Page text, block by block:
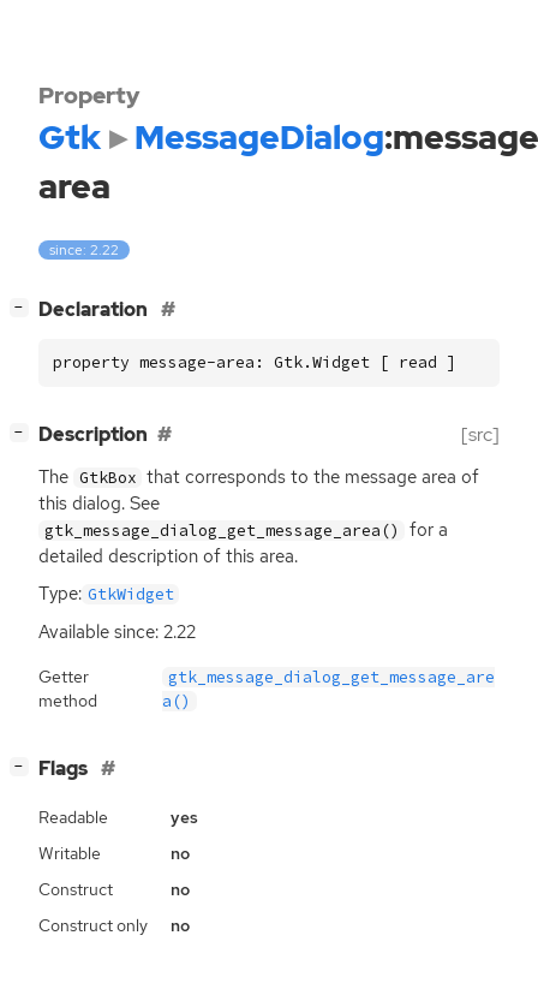
Property
Gtk MessageDialog
area
since: 2.22
− Declaration
property message-area: Gtk.Widget [ read ]
− Description [src]
The GtkBox that corresponds to the message area of
this dialog. See
gtk_message_dialog_get_message_area()
for a
detailed description of this area.
Type: GtkWidget
Available since: 2.22
Getter
method
gtk_message_dialog_get_message_are
a()
− Flags
Readable
yes
Writable
no
Construct
no
Construct only
no